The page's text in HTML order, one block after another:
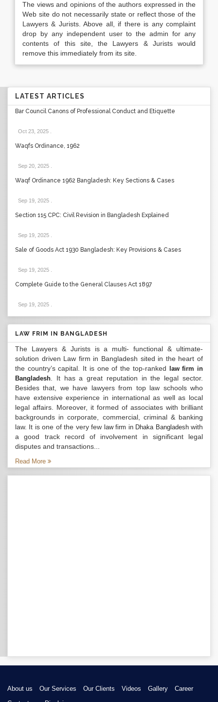
The views and opinions of the authors expressed in the
Web site do not necessarily state or reflect those of the
Lawyers & Jurists. Above all, if there is any complaint
drop by any independent user to the admin for any
contents of this site, the Lawyers & Jurists would
remove this immediately from its site.
LATEST ARTICLES
Bar Council Canons of Professional Conduct and Etiquette
Oct 23, 2025
Waqfs Ordinance, 1962
Sep 20, 2025
Waqf Ordinance 1962 Bangladesh: Key Sections & Cases
Sep 19, 2025
Section 115 CPC: Civil Revision in Bangladesh Explained
Sep 19, 2025
Sale of Goods Act 1930 Bangladesh: Key Provisions & Cases
Sep 19, 2025
Complete Guide to the General Clauses Act 1897
Sep 19, 2025
LAW FRIM IN BANGLADESH
The Lawyers & Jurists is a multi- functional & ultimate-
solution driven Law firm in Bangladesh sited in the heart of
the country’s capital. It is one of the top-ranked
law firm in
Bangladesh . It has a great reputation in the legal sector.
Besides that, we have lawyers from top law schools who
have extensive experience in international as well as local
legal affairs. Moreover, it formed of associates with brilliant
backgrounds in corporate, commercial, criminal & banking
law. It is one of the very few law firm in Dhaka Bangladeshwith
a good track record of involvement in significant legal
disputes and transactions...
Read More
About us Our Services Our Clients Videos Gallery
Career